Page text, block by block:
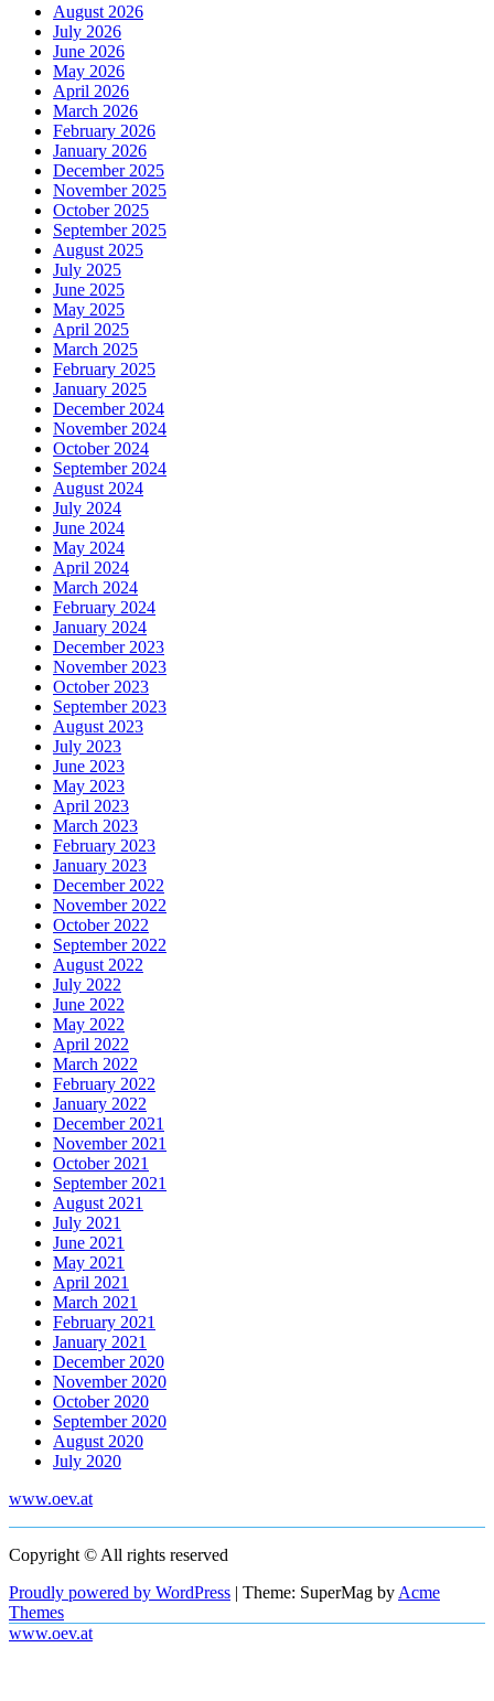
August 2026
July 2026
June 2026
May 2026
April 2026
March 2026
February 2026
January 2026
December 2025
November 2025
October 2025
September 2025
August 2025
July 2025
June 2025
May 2025
April 2025
March 2025
February 2025
January 2025
December 2024
November 2024
October 2024
September 2024
August 2024
July 2024
June 2024
May 2024
April 2024
March 2024
February 2024
January 2024
December 2023
November 2023
October 2023
September 2023
August 2023
July 2023
June 2023
May 2023
April 2023
March 2023
February 2023
January 2023
December 2022
November 2022
October 2022
September 2022
August 2022
July 2022
June 2022
May 2022
April 2022
March 2022
February 2022
January 2022
December 2021
November 2021
October 2021
September 2021
August 2021
July 2021
June 2021
May 2021
April 2021
March 2021
February 2021
January 2021
December 2020
November 2020
October 2020
September 2020
August 2020
July 2020
www.oev.at
Copyright © All rights reserved
Proudly powered by WordPress | Theme: SuperMag by Acme
Themes
www.oev.at